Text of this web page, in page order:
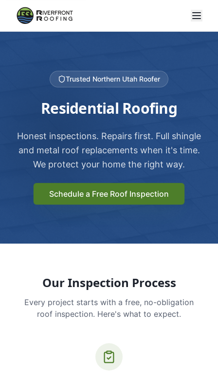
Trusted Northern Utah Roofer
Residential Roofing
Honest inspections. Repairs first. Full shingle
and metal roof replacements when it's time.
We protect your home the right way.
Schedule a Free Roof Inspection
Our Inspection Process
Every project starts with a free, no-obligation
roof inspection. Here's what to expect.